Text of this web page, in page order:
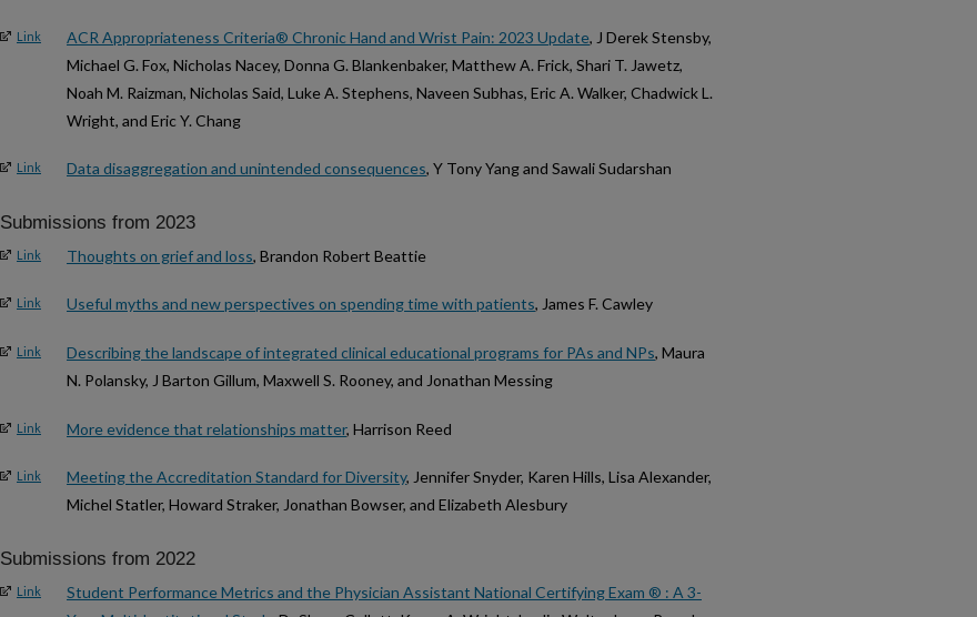
Link ACR Appropriateness Criteria® Chronic Hand and Wrist Pain: 2023 Update, J Derek Stensby,
Michael G. Fox, Nicholas Nacey, Donna G. Blankenbaker, Matthew A. Frick, Shari T. Jawetz,
Noah M. Raizman, Nicholas Said, Luke A. Stephens, Naveen Subhas, Eric A. Walker, Chadwick L.
Wright, and Eric Y. Chang
Link Data disaggregation and unintended consequences, Y Tony Yang and Sawali Sudarshan
Submissions from 2023
Link Thoughts on grief and loss, Brandon Robert Beattie
Link Useful myths and new perspectives on spending time with patients, James F. Cawley
Link Describing the landscape of integrated clinical educational programs for PAs and NPs, Maura
N. Polansky, J Barton Gillum, Maxwell S. Rooney, and Jonathan Messing
Link More evidence that relationships matter, Harrison Reed
Link Meeting the Accreditation Standard for Diversity, Jennifer Snyder, Karen Hills, Lisa Alexander,
Michel Statler, Howard Straker, Jonathan Bowser, and Elizabeth Alesbury
Submissions from 2022
Link
Student Performance Metrics and the Physician Assistant National Certifying Exam ® : A 3-